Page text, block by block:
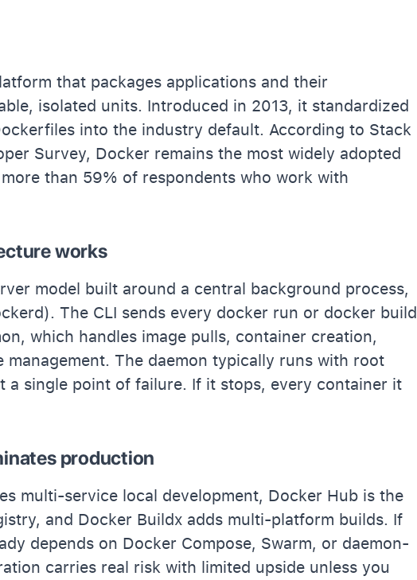
that packages applications and their
isolated units. Introduced in 2013, it standardized
into the industry default. According to Stack
Survey, Docker remains the most widely adopted
than 59% of respondents who work with
works
model built around a central background process,
The CLI sends every docker run or docker build
which handles image pulls, container creation,
management. The daemon typically runs with root
a single point of failure. If it stops, every container it
production
multi-service local development, Docker Hub is the
and Docker Buildx adds multi-platform builds. If
depends on Docker Compose, Swarm, or daemon-
carries real risk with limited upside unless you